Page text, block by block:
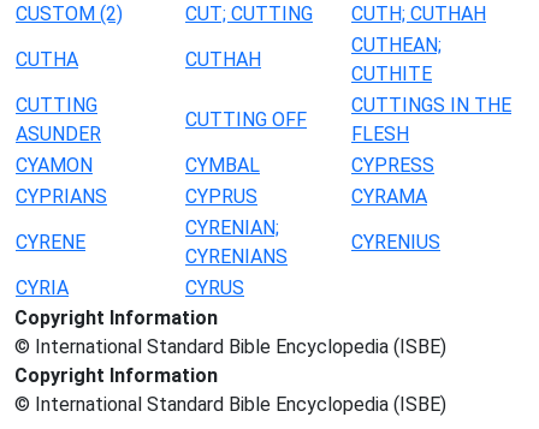
CUSTOM (2) CUT; CUTTING
CUTH; CUTHAH
CUTHA
CUTHAH
CUTHEAN;
CUTHITE
CUTTING
ASUNDER
CUTTING OFF
CUTTINGS IN THE
FLESH
CYAMON
CYMBAL
CYPRESS
CYPRIANS
CYPRUS
CYRAMA
CYRENE
CYRENIAN;
CYRENIANS
CYRENIUS
CYRIA
CYRUS
Copyright Information
© International Standard Bible Encyclopedia (ISBE)
Copyright Information
© International Standard Bible Encyclopedia (ISBE)